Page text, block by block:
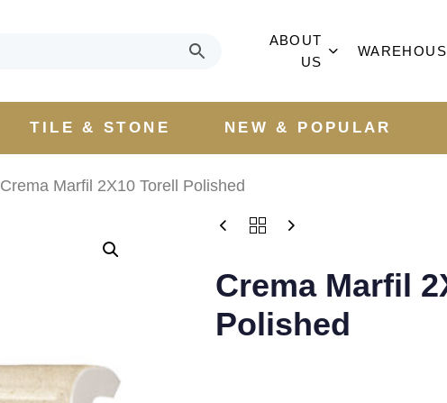
ABOUT
US
TILE & STONE NEW & POPULAR
Crema Marfil 2X10 Torell Polished
Crema Marfil
Polished